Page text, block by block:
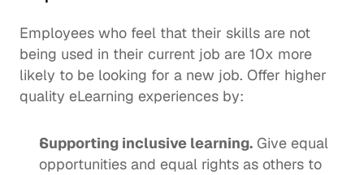
Employees who feel that their skills are not
being used in their current job are 10x more
likely to be looking for a new job. Offer higher
quality eLearning experiences by:
Supporting inclusive learning. Give equal
opportunities and equal rights as others to